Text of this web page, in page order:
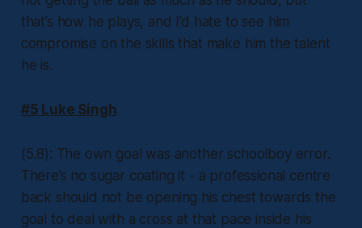
that’s how he plays, and I’d hate to see him
compromise on the skills that make him the talent
he is.
#5 Luke Singh
(5.8): The own goal was another schoolboy error.
There’s no sugar coating it - a professional centre
back should not be opening his chest towards the
goal to deal with a cross at that pace inside his